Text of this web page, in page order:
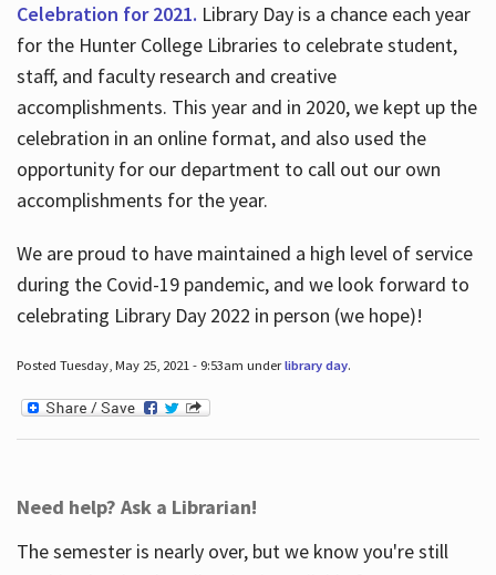
Celebration for 2021. Library Day is a chance each year
for the Hunter College Libraries to celebrate student,
staff, and faculty research and creative
accomplishments. This year and in 2020, we kept up the
celebration in an online format, and also used the
opportunity for our department to call out our own
accomplishments for the year.
We are proud to have maintained a high level of service
during the Covid-19 pandemic, and we look forward to
celebrating Library Day 2022 in person (we hope)!
Posted Tuesday, May 25, 2021 - 9:53am underlibrary day.
Need help? Ask a Librarian!
The semester is nearly over, but we know you're still